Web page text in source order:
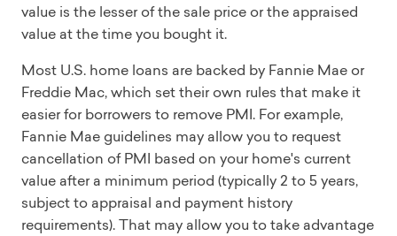
value is the lesser of the sale price or the appraised
value at the time you bought it.
Most U.S. home loans are backed by Fannie Mae or
Freddie Mac, which set their own rules that make it
easier for borrowers to remove PMI. For example,
Fannie Mae guidelines may allow you to request
cancellation of PMI based on your home's current
value after a minimum period (typically 2 to 5 years,
subject to appraisal and payment history
requirements). That may allow you to take advantage